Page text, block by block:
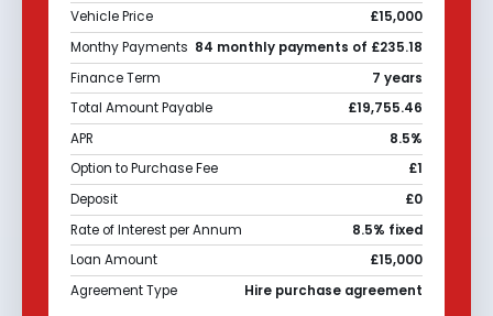
Vehicle Price
£15,000
Monthy Payments 84 monthly payments of £235.18
Finance Term
7 years
Total Amount Payable
£19,755.46
APR
8.5%
Option to Purchase Fee
£1
Deposit
£0
Rate of Interest per Annum
8.5% fixed
Loan Amount
£15,000
Agreement Type
Hire purchase agreement